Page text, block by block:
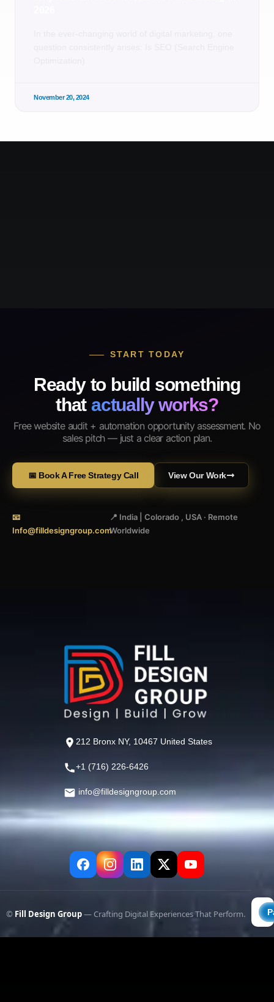
November 20, 2024
START TODAY
Ready to build something
that actually works?
Free website audit + automation opportunity assessment. No
sales pitch — just a clear action plan.
📅 Book A Free Strategy Call View Our Work
📧
Info@filldesigngroup.com
📍 India | Colorado , USA · Remote
Worldwide
212 Bronx NY, 10467 United States
+1 (716) 226-6426
info@filldesigngroup.com
© Fill Design Group— Crafting Digital Experiences That Perform.